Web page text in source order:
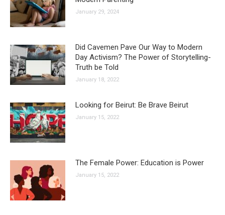
January 29, 2024
Did Cavemen Pave Our Way to Modern
Day Activism? The Power of Storytelling-
Truth be Told
January 18, 2022
Looking for Beirut: Be Brave Beirut
January 15, 2022
The Female Power: Education is Power
January 15, 2022